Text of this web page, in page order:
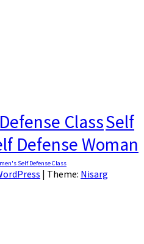
ClassSelf
Defense Woman
Self Defense Class
| Theme: Nisarg